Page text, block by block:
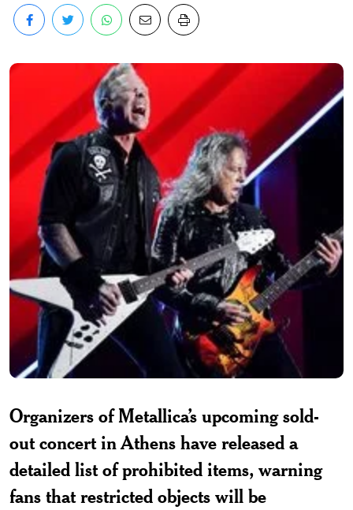
Organizers of Metallica’s upcoming sold-
out concert in Athens have released a
detailed list of prohibited items, warning
fans that restricted objects will be